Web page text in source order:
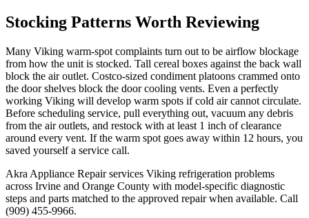
Stocking Patterns Worth Reviewing
Many Viking warm-spot complaints turn out to be airflow blockage
from how the unit is stocked. Tall cereal boxes against the back wall
block the air outlet. Costco-sized condiment platoons crammed onto
the door shelves block the door cooling vents. Even a perfectly
working Viking will develop warm spots if cold air cannot circulate.
Before scheduling service, pull everything out, vacuum any debris
from the air outlets, and restock with at least 1 inch of clearance
around every vent. If the warm spot goes away within 12 hours, you
saved yourself a service call.
Akra Appliance Repair services Viking refrigeration problems
across Irvine and Orange County with model-specific diagnostic
steps and parts matched to the approved repair when available. Call
(909) 455-9966.